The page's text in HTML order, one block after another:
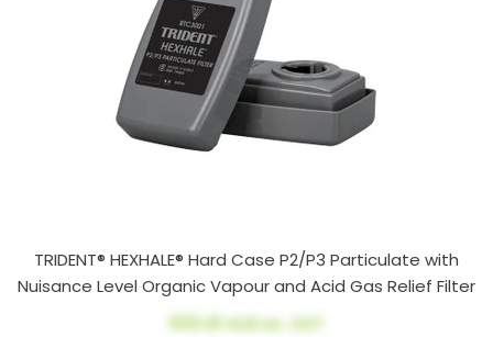
TRIDENT® HEXHALE® Hard Case P2/P3 Particulate with
Nuisance Level Organic Vapour and Acid Gas Relief Filter
$33.41AUD ex. GST